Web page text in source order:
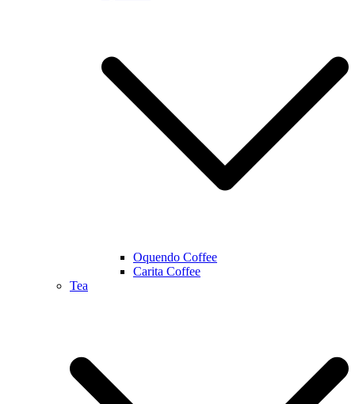
Oquendo Coffee
Carita Coffee
Tea